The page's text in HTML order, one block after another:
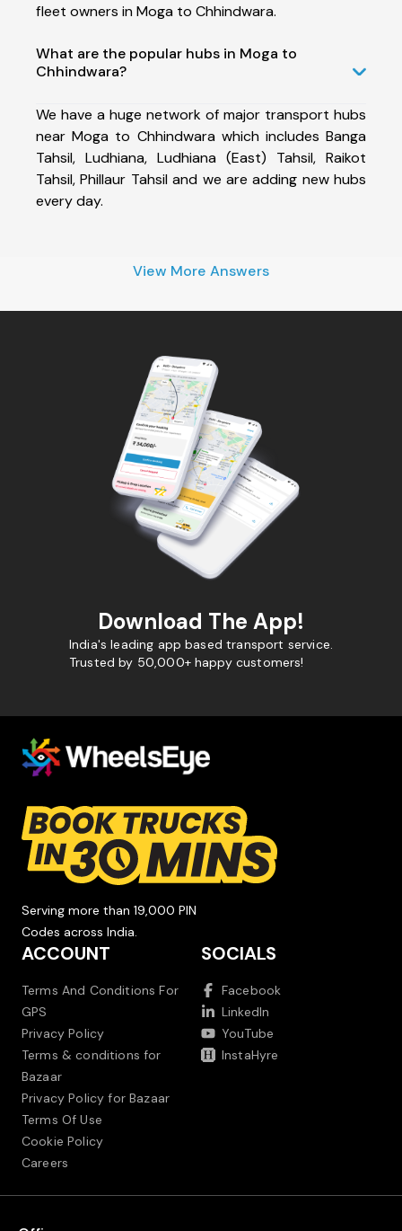
fleet owners in Moga to Chhindwara.
What are the popular hubs in Moga to
Chhindwara?
We have a huge network of major transport hubs
near Moga to Chhindwara which includes Banga
Tahsil, Ludhiana, Ludhiana (East) Tahsil, Raikot
Tahsil, Phillaur Tahsil and we are adding new hubs
every day.
View More Answers
Download The App!
India's leading app based transport service.
Trusted by 50,000+ happy customers!
Serving more than 19,000 PIN
Codes across India.
ACCOUNT
Terms And Conditions For
GPS
Privacy Policy
Terms & conditions for
Bazaar
Privacy Policy for Bazaar
Terms Of Use
Cookie Policy
Careers
SOCIALS
Facebook
LinkedIn
YouTube
InstaHyre